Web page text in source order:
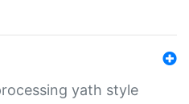
yath style